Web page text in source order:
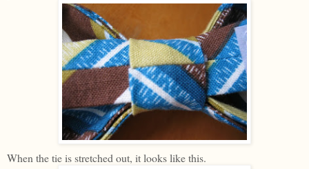
When the tie is stretched out, it looks like this.